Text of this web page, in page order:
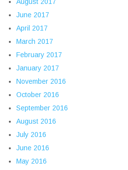
June 2017
April 2017
March 2017
February 2017
January 2017
November 2016
October 2016
September 2016
August 2016
July 2016
June 2016
May 2016